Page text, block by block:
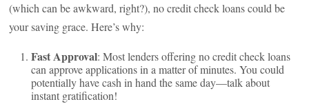
(which can be awkward, right?), no credit check loans could be
your saving grace. Here’s why:
Fast Approval: Most lenders offering no credit check loans
can approve applications in a matter of minutes. You could
potentially have cash in hand the same day—talk about
instant gratification!